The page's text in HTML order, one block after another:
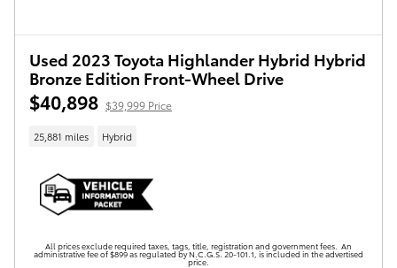
Used 2023 Toyota Highlander Hybrid Hybrid
Bronze Edition Front-Wheel Drive
$40,898 $39,999 Price
25,881 miles Hybrid
All prices exclude required taxes, tags, title, registration and government fees. An
administrative fee of $899 as regulated by N.C.G.S. 20-101.1, is included in the advertised
price.